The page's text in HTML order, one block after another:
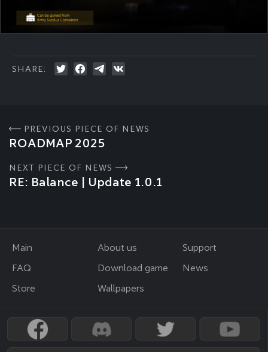
SHARE:
PREVIOUS PIECE OF NEWS
ROADMAP 2025
NEXT PIECE OF NEWS
RE: Balance | Update 1.0.1
Main About us
Support
FAQ
Download game
News
Store
Wallpapers